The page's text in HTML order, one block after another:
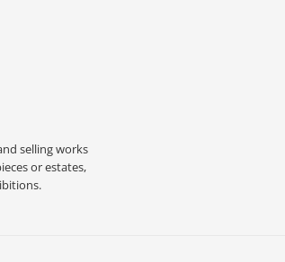
selling works
or estates,